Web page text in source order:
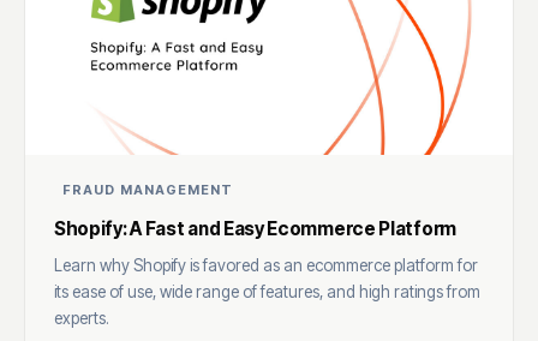
FRAUD MANAGEMENT
Shopify: A Fast and Easy Ecommerce Platform
Learn why Shopify is favored as an ecommerce platform for
its ease of use, wide range of features, and high ratings from
experts.